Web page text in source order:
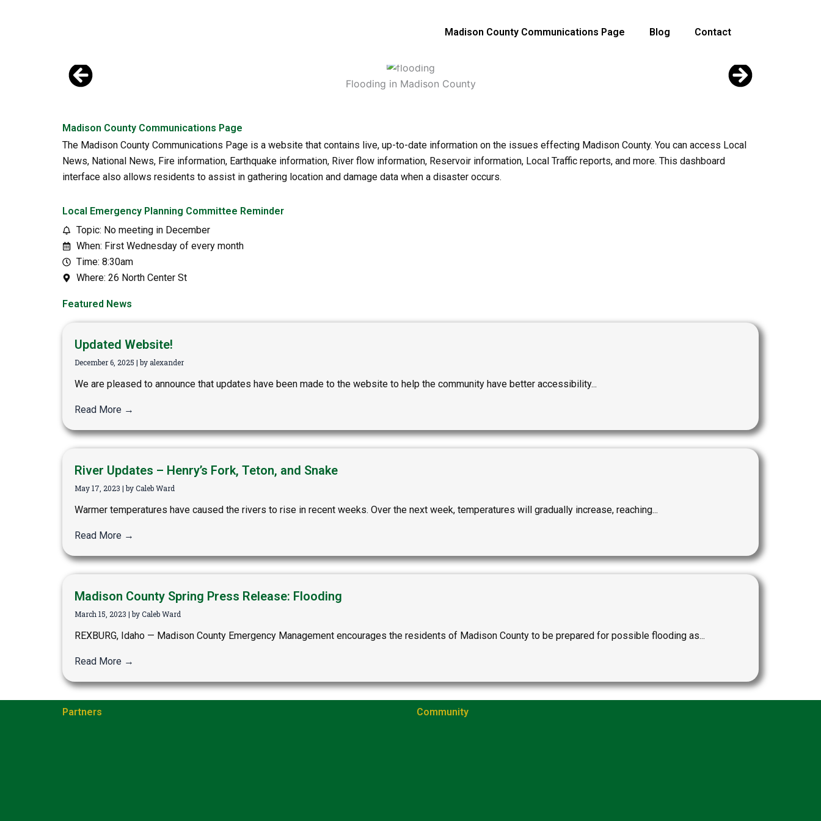
Madison County Communications Page Blog Contact
Flooding in Madison County
Madison County Communications Page
The Madison County Communications Page is a website that contains live, up-to-date information on the issues effecting Madison County. You can access Local
News, National News, Fire information, Earthquake information, River flow information, Reservoir information, Local Traffic reports, and more. This dashboard
interface also allows residents to assist in gathering location and damage data when a disaster occurs.
Local Emergency Planning Committee Reminder
Topic: No meeting in December
When: First Wednesday of every month
Time: 8:30am
Where: 26 North Center St
Featured News
Updated Website!
December 6, 2025 | by alexander
We are pleased to announce that updates have been made to the website to help the community have better accessibility...
Read More →
River Updates – Henry’s Fork, Teton, and Snake
May 17, 2023 | by Caleb Ward
Warmer temperatures have caused the rivers to rise in recent weeks. Over the next week, temperatures will gradually increase, reaching...
Read More →
Madison County Spring Press Release: Flooding
March 15, 2023 | by Caleb Ward
REXBURG, Idaho — Madison County Emergency Management encourages the residents of Madison County to be prepared for possible flooding as...
Read More →
Partners Community